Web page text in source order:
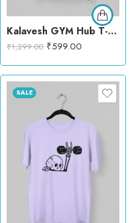
Kalavesh GYM Hub T-Shirt – Stylish Workout Cotton Tee
₹1,299.00 ₹599.00
SALE